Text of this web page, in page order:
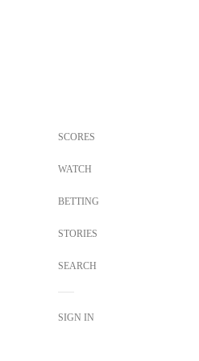
SCORES
WATCH
BETTING
STORIES
SEARCH
SIGN IN